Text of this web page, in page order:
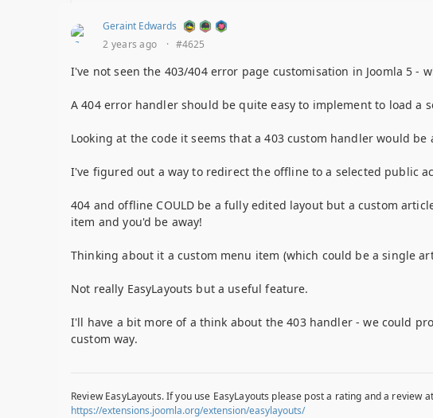
Geraint Edwards
2 years ago
· #4625
I've not seen the 403/404 error page customisation in Joomla 5 -
A 404 error handler should be quite easy to implement to load a
Looking at the code it seems that a 403 custom handler would be
I've figured out a way to redirect the offline to a selected public
404 and offline COULD be a fully edited layout but a custom
item and you'd be away!
Thinking about it a custom menu item (which could be a single
Not really EasyLayouts but a useful feature.
I'll have a bit more of a think about the 403 handler - we could
custom way.
Review EasyLayouts. If you use EasyLayouts please post a rating and a review
https://extensions.joomla.org/extension/easylayouts/